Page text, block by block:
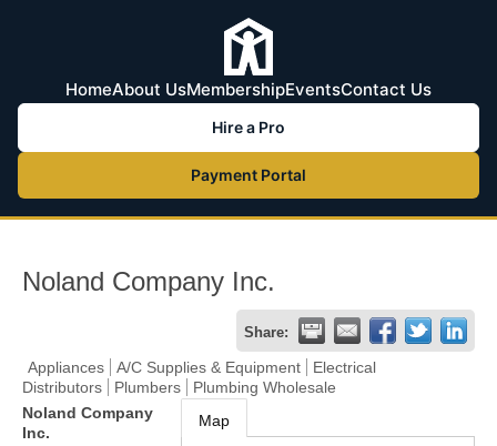
HomeAbout UsMembershipEventsContact Us
Hire a Pro
Payment Portal
Noland Company Inc.
Share:
Appliances A/C Supplies & Equipment
Electrical
Distributors
Plumbers
Plumbing Wholesale
Noland Company
Inc.
Map